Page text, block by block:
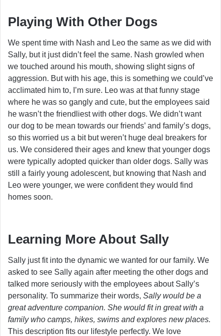
Playing With Other Dogs
We spent time with Nash and Leo the same as we did with
Sally, but it just didn’t feel the same. Nash growled when
we touched around his mouth, showing slight signs of
aggression. But with his age, this is something we could’ve
acclimated him to, I’m sure. Leo was at that funny stage
where he was so gangly and cute, but the employees said
he wasn’t the friendliest with other dogs. We didn’t want
our dog to be mean towards our friends’ and family’s dogs,
so this worried us a bit but weren’t huge deal breakers for
us. We considered their ages and knew that younger dogs
were typically adopted quicker than older dogs. Sally was
still a fairly young adolescent, but knowing that Nash and
Leo were younger, we were confident they would find
homes soon.
Learning More About Sally
Sally just fit into the dynamic we wanted for our family. We
asked to see Sally again after meeting the other dogs and
talked more seriously with the employees about Sally’s
personality. To summarize their words, Sally would be a
great adventure companion. She would fit in great with a
family who camps, hikes, swims and explores new places.
This description fits our lifestyle perfectly. We love